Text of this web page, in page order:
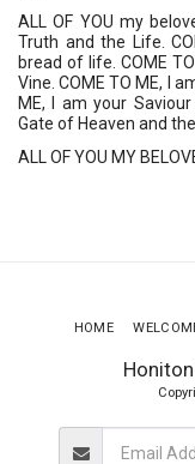
ALL OF YOU my
Truth and the Life.
bread of life. COME
Vine. COME TO ME, I
ME, I am your
Gate of Heaven and
ALL OF YOU MY
Honiton
HOME